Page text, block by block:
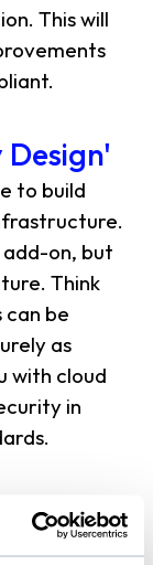
This will
to build
on, but
Think
can be
as
with cloud
in